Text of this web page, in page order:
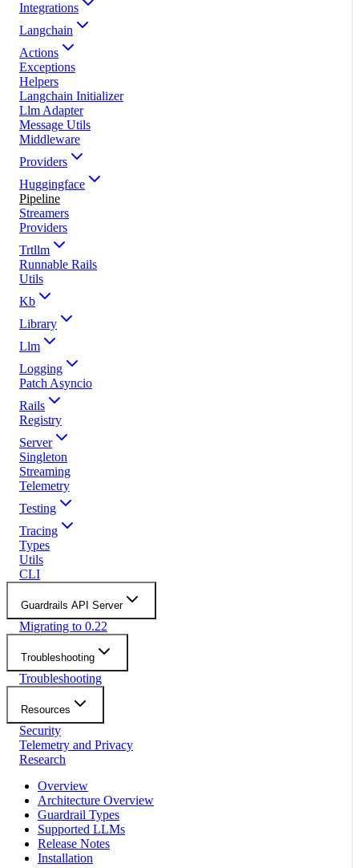
Integrations
Langchain
Actions
Exceptions
Helpers
Langchain Initializer
Llm Adapter
Message Utils
Middleware
Providers
Huggingface
Pipeline
Streamers
Providers
Trtllm
Runnable Rails
Utils
Kb
Library
Llm
Logging
Patch Asyncio
Rails
Registry
Server
Singleton
Streaming
Telemetry
Testing
Tracing
Types
Utils
CLI
Guardrails API Server
Migrating to 0.22
Troubleshooting
Troubleshooting
Resources
Security
Telemetry and Privacy
Research
Overview
Architecture Overview
Guardrail Types
Supported LLMs
Release Notes
Installation